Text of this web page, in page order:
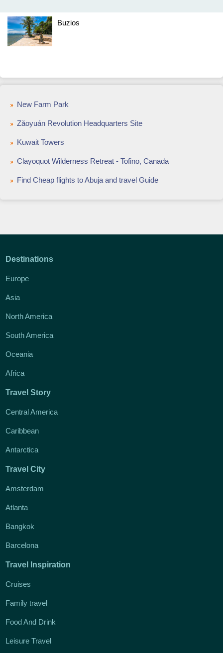
Buzios
New Farm Park
Zǎoyuán Revolution Headquarters Site
Kuwait Towers
Clayoquot Wilderness Retreat - Tofino, Canada
Find Cheap flights to Abuja and travel Guide
Destinations
Europe
Asia
North America
South America
Oceania
Africa
Travel Story
Central America
Caribbean
Antarctica
Travel City
Amsterdam
Atlanta
Bangkok
Barcelona
Travel Inspiration
Cruises
Family travel
Food And Drink
Leisure Travel